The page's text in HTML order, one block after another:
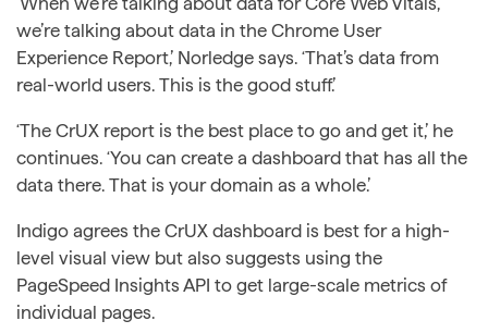
we’re talking about data in the Chrome User
Experience Report,’ Norledge says. ‘That’s data from
real-world users. This is the good stuff.’
‘The CrUX report is the best place to go and get it,’ he
continues. ‘You can create a dashboard that has all the
data there. That is your domain as a whole.’
Indigo agrees the CrUX dashboard is best for a high-
level visual view but also suggests using the
PageSpeed Insights API to get large-scale metrics of
individual pages.